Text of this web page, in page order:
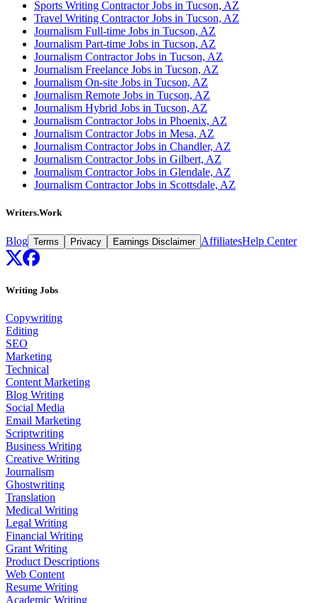
Sports Writing Contractor Jobs in Tucson, AZ
Travel Writing Contractor Jobs in Tucson, AZ
Journalism Full-time Jobs in Tucson, AZ
Journalism Part-time Jobs in Tucson, AZ
Journalism Contractor Jobs in Tucson, AZ
Journalism Freelance Jobs in Tucson, AZ
Journalism On-site Jobs in Tucson, AZ
Journalism Remote Jobs in Tucson, AZ
Journalism Hybrid Jobs in Tucson, AZ
Journalism Contractor Jobs in Phoenix, AZ
Journalism Contractor Jobs in Mesa, AZ
Journalism Contractor Jobs in Chandler, AZ
Journalism Contractor Jobs in Gilbert, AZ
Journalism Contractor Jobs in Glendale, AZ
Journalism Contractor Jobs in Scottsdale, AZ
Writers.Work
Blog Terms Privacy Earnings Disclaimer AffiliatesHelp Center
Writing Jobs
Copywriting
Editing
SEO
Marketing
Technical
Content Marketing
Blog Writing
Social Media
Email Marketing
Scriptwriting
Business Writing
Creative Writing
Journalism
Ghostwriting
Translation
Medical Writing
Legal Writing
Financial Writing
Grant Writing
Product Descriptions
Web Content
Resume Writing
Academic Writing